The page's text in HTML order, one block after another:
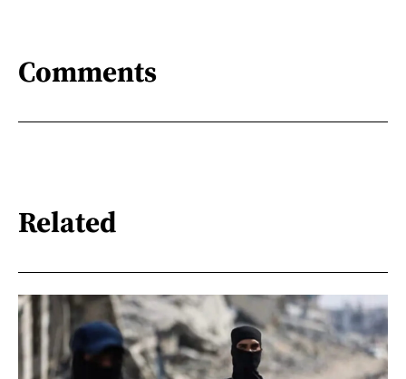
Comments
Related